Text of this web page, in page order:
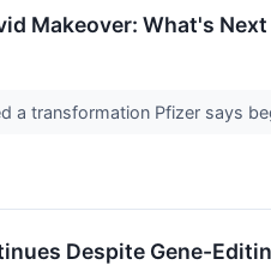
Makeover: What's
a transformation Pfizer says
Despite Gene-